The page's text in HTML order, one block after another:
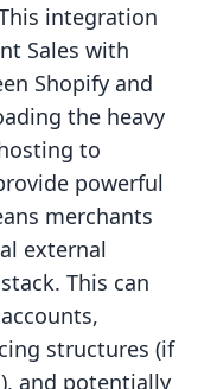
integration
Sales with
Shopify and
the heavy
to
powerful
merchants
external
This can
structures (if
and potentially